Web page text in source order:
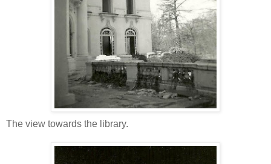
The view towards the library.